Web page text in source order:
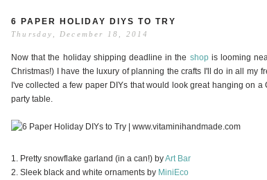
6 PAPER HOLIDAY DIYS TO TRY
Thursday, December 18, 2014
Now that the holiday shipping deadline in the shopis looming
Christmas!) I have the luxury of planning the crafts I'll do in all my
I've collected a few paper DIYs that would look great hanging on
party table.
1. Pretty snowflake garland (in a can!) byArt Bar
2. Sleek black and white ornaments by MiniEco